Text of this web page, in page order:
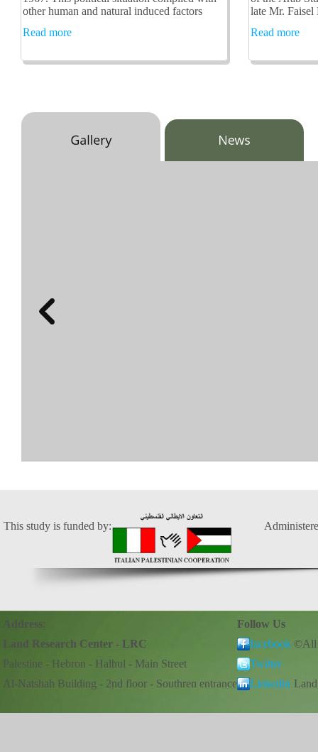
other human and natural induced factors
Read more
late Mr. Faisel
Read more
This study is funded by:
Address:
Follow Us
Land Research Center - LRC
facebook ©All
Palestine - Hebron - Halhul - Main Street
Twitter
Al-Natshah Building - 2nd floor - Southren entrance
Linkedin